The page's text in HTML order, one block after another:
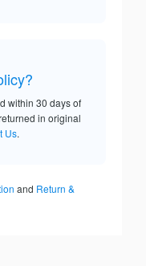
within 30 days of
in original
Us.
and Return &